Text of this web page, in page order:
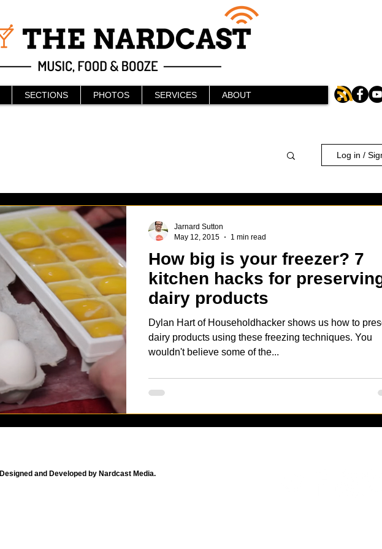
SECTIONS PHOTOS SERVICES ABOUT
Log in /
How big is your freezer? 7
kitchen hacks for
dairy products
Dylan Hart of Householdhacker shows us how to
dairy products using these freezing techniques. You
wouldn't believe some of the...
Jarnard Sutton
May 12, 2015
1 min read
Designed and Developed by Nardcast Media.